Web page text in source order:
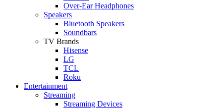
Over-Ear Headphones
Speakers
Bluetooth Speakers
Soundbars
TV Brands
Hisense
LG
TCL
Roku
Entertainment
Streaming
Streaming Devices